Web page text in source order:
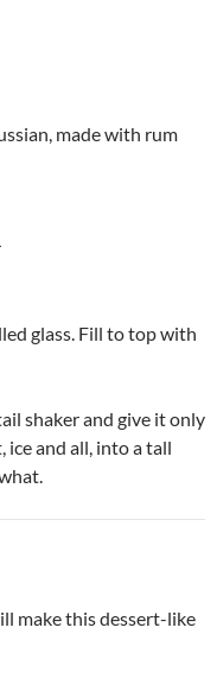
made with rum
glass. Fill to top with
shaker and give it only
and all, into a tall
make this dessert-like